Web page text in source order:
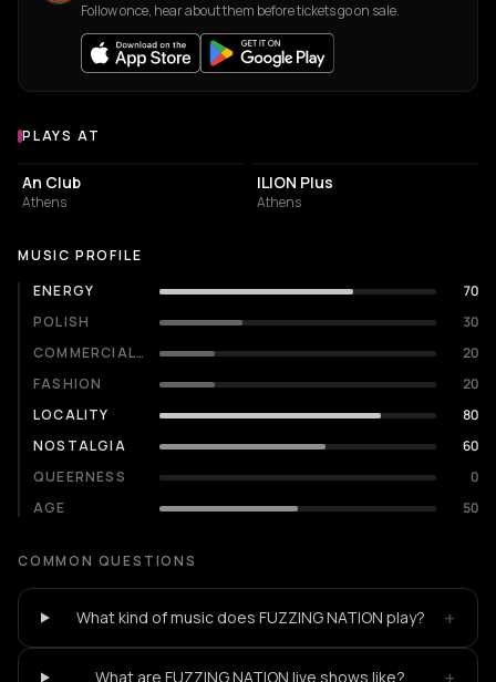
Follow once, hear about them before tickets go on sale.
Venues where FUZZING NATION plays
PLAYS AT
LIVE MUSIC VENUE
An Club
Athens
ILION Plus
Athens
MUSIC PROFILE
ENERGY
70
POLISH
30
COMMERCIALITY
20
FASHION
20
LOCALITY
80
NOSTALGIA
60
QUEERNESS
0
AGE
50
COMMON QUESTIONS
What kind of music does FUZZING NATION play? +
What are FUZZING NATION live shows like?